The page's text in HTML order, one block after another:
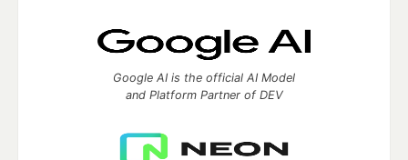
Google AI is the official AI Model
and Platform Partner of DEV